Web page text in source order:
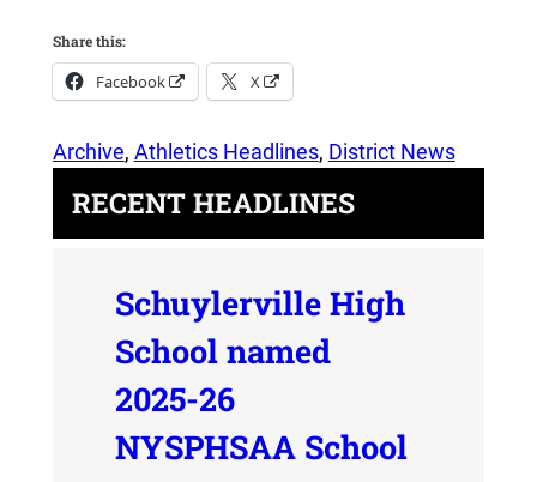
Share this:
Facebook X
Archive, Athletics Headlines, District News
RECENT HEADLINES
Schuylerville High
School named
2025-26
NYSPHSAA School